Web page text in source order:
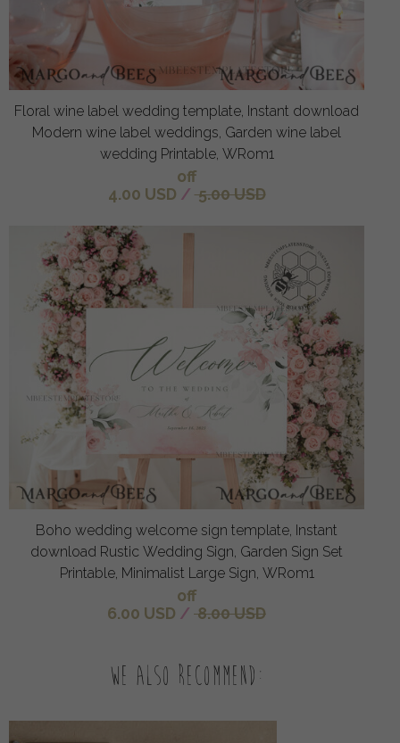
Floral wine label wedding template, Instant download
Modern wine label weddings, Garden wine label
wedding Printable, WRom1
off
4.00 USD / 5.00 USD
Boho wedding welcome sign template, Instant
download Rustic Wedding Sign, Garden Sign Set
Printable, Minimalist Large Sign, WRom1
off
6.00 USD / 8.00 USD
We also recommend: